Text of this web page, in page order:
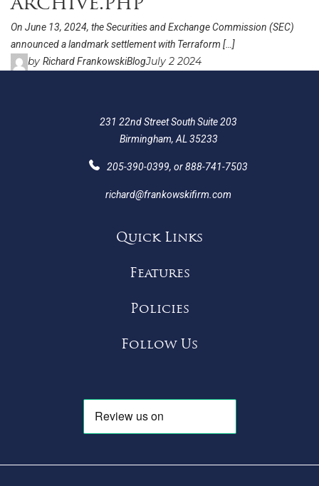
archive.php
On June 13, 2024, the Securities and Exchange Commission (SEC)
announced a landmark settlement with Terraform […]
by Richard FrankowskiBlogJuly 2 2024
231 22nd Street South Suite 203
Birmingham, AL 35233
205-390-0399, or888-741-7503
richard@frankowskifirm.com
Quick Links
Features
Policies
Follow Us